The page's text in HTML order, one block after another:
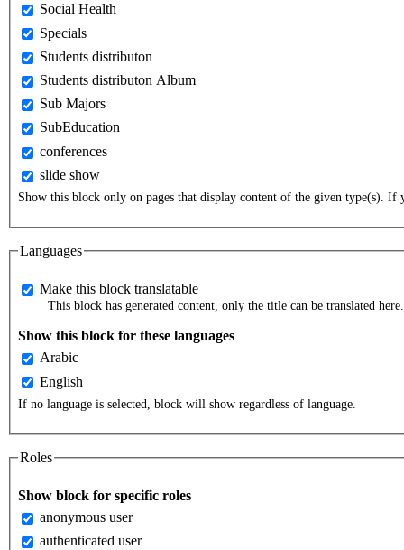
Social Health
Specials
Students distributon
Students distributon Album
Sub Majors
SubEducation
conferences
slide show
Show this block only on pages that display content of the given type(s).
Languages
Make this block translatable
This block has generated content, only the title can be translated here.
Show this block for these languages
Arabic
English
If no language is selected, block will show regardless of language.
Roles
Show block for specific roles
anonymous user
authenticated user